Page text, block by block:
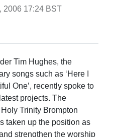
2006 17:24 BST
Tim Hughes, the
songs such as ‘Here I
One’, recently spoke to
projects. The
Trinity Brompton
taken up the position as
strengthen the worship